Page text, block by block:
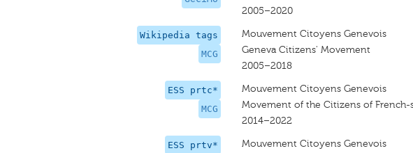
2005–2020
Wikipedia tags
MCG
Mouvement Citoyens Genevois
Geneva Citizens' Movement
2005–2018
ESS prtc*
MCG
Mouvement Citoyens Genevois
Movement of the Citizens of French-
2014–2022
ESS prtv*
Mouvement Citoyens Genevois